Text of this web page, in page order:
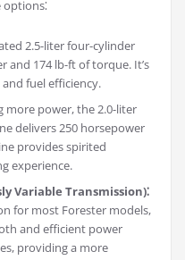
2.5-liter four-cylinder
and 174 lb-ft of torque. It’s
fuel efficiency.
more power, the 2.0-liter
delivers 250 horsepower
provides spirited
experience.
Variable Transmission)⁚
for most Forester models,
and efficient power
providing a more